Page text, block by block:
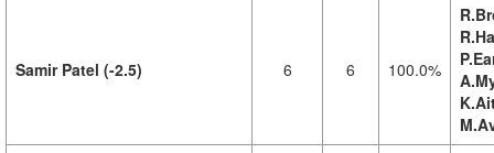
Samir Patel (-2.5) 6 6 100.0%